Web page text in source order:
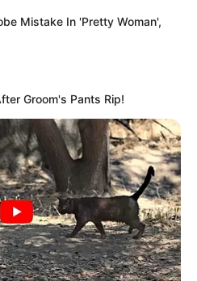
Mistake In 'Pretty Woman',
Groom's Pants Rip!